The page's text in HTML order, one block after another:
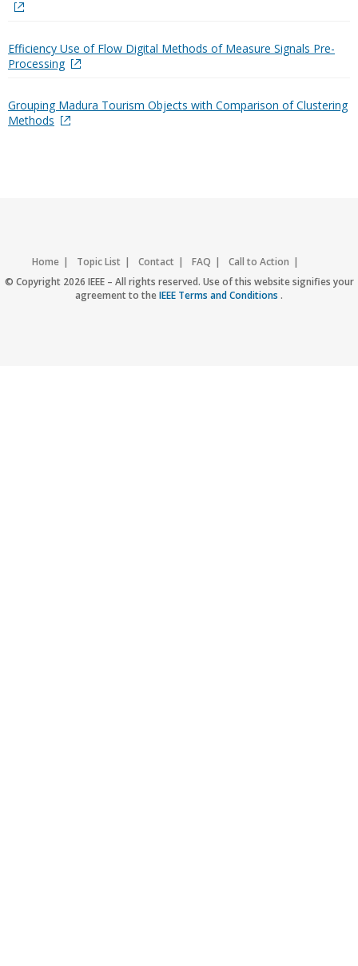
Efficiency Use of Flow Digital Methods of Measure Signals Pre-
Processing
Grouping Madura Tourism Objects with Comparison of Clustering
Methods
Home Topic List Contact FAQ
Call to Action
Accessibility
Nondiscrimination Policy IEEE Privacy Policy
© Copyright 2026 IEEE – All rights reserved. Use of this website signifies your
agreement to theIEEE Terms and Conditions .